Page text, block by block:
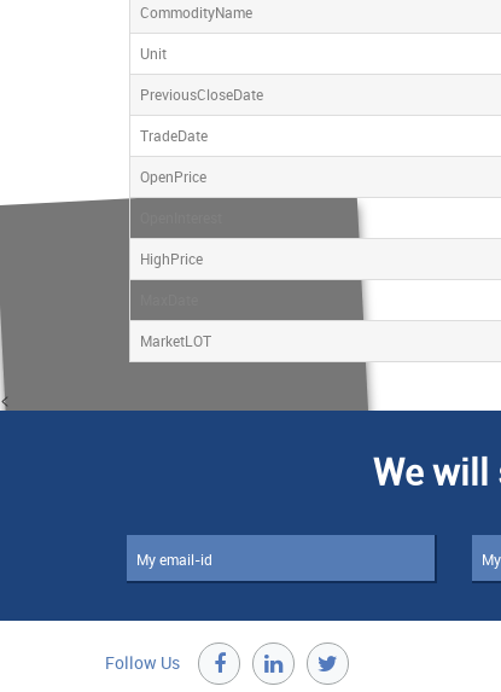
CommodityName
Unit
PreviousCloseDate
TradeDate
OpenPrice
HighPrice
MarketLOT
<
We will
Follow Us 